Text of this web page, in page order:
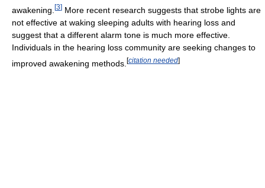
awakening. [3] More recent research suggests that strobe lights are
not effective at waking sleeping adults with hearing loss and
suggest that a different alarm tone is much more effective.
Individuals in the hearing loss community are seeking changes to
improved awakening methods. [citation needed]